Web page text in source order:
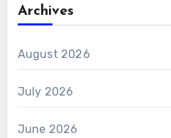
Archives
August 2026
July 2026
June 2026